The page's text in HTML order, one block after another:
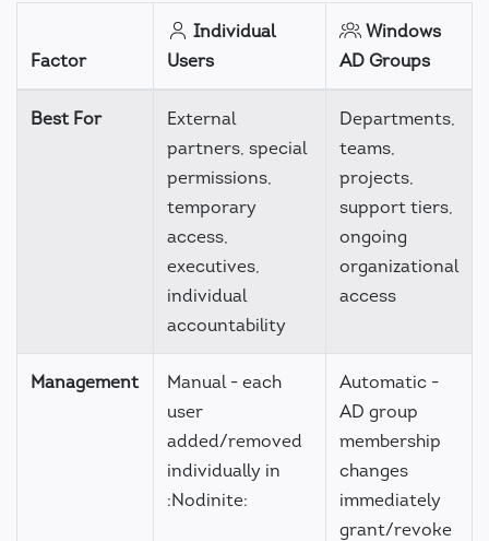
Factor
Individual
Users
Windows
AD Groups
Best For
External
partners, special
permissions,
temporary
access,
executives,
individual
accountability
Departments,
teams,
projects,
support tiers,
ongoing
organizational
access
Management
Manual - each
user
added/removed
individually in
:Nodinite:
Automatic -
AD group
membership
changes
immediately
grant/revoke